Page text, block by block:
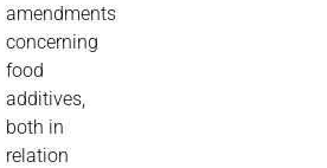
amendments
concerning
food
additives,
both in
relation